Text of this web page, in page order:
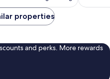
properties
and perks. More rewards